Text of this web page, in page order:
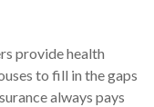
provide health
to fill in the gaps
always pays